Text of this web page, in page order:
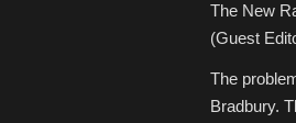
The New
(Guest
The
Bradbury.